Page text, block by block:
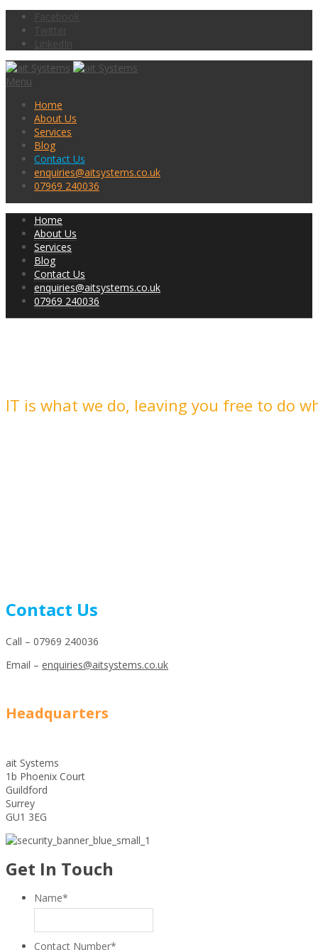
Facebook
Menu
Home
About Us
Services
Blog
Contact Us
enquiries@aitsystems.co.uk
07969 240036
Home
About Us
Services
Blog
Contact Us
enquiries@aitsystems.co.uk
07969 240036
IT is what we do, leaving you free to do
Contact Us
Call – 07969 240036
Email – enquiries@aitsystems.co.uk
Headquarters
ait Systems
1b Phoenix Court
Guildford
Surrey
GU1 3EG
Get In Touch
Name*
Contact Number*